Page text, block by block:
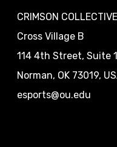
CRIMSON
Cross Village B
114 4th Street, Suite
Norman, OK 73019,
esports@ou.edu